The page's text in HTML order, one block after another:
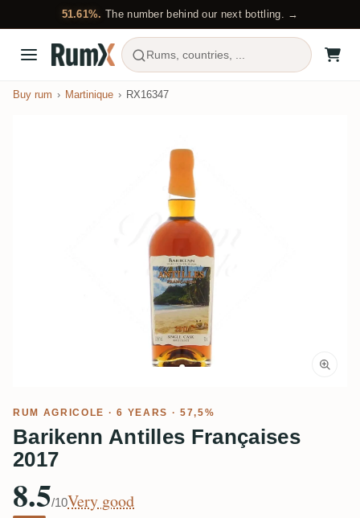
51.61%. The number behind our next bottling. →
Rums, countries, ...
Buy rum Martinique RX16347
RUM AGRICOLE · 6 YEARS · 57,5%
Barikenn Antilles Françaises
2017
8.5/10Very good